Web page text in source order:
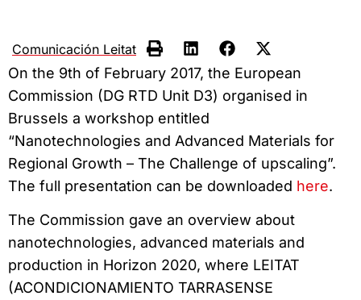
Comunicación Leitat
On the 9th of February 2017, the European
Commission (DG RTD Unit D3) organised in
Brussels a workshop entitled
“Nanotechnologies and Advanced Materials for
Regional Growth – The Challenge of upscaling”.
The full presentation can be downloaded here.
The Commission gave an overview about
nanotechnologies, advanced materials and
production in Horizon 2020, where LEITAT
(ACONDICIONAMIENTO TARRASENSE